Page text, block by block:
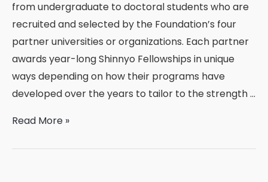
from undergraduate to doctoral students who are
recruited and selected by the Foundation’s four
partner universities or organizations. Each partner
awards year-long Shinnyo Fellowships in unique
ways depending on how their programs have
developed over the years to tailor to the strength …
Welcome,
Read More »